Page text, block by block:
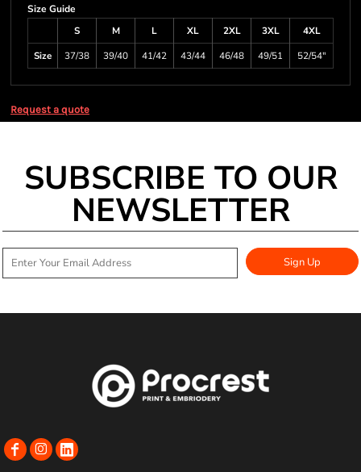
Size Guide
S
M L XL 2XL 3XL
4XL
Size
37/38 39/40 41/42 43/44 46/48 49/51 52/54"
Request a quote
SUBSCRIBE TO OUR
NEWSLETTER
Sign Up